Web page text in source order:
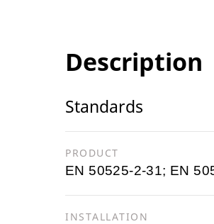
Description
Standards
PRODUCT
EN 50525-2-31; EN
INSTALLATION